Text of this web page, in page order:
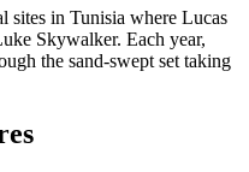
sites in Tunisia where Lucas
Skywalker. Each year,
the sand-swept set taking